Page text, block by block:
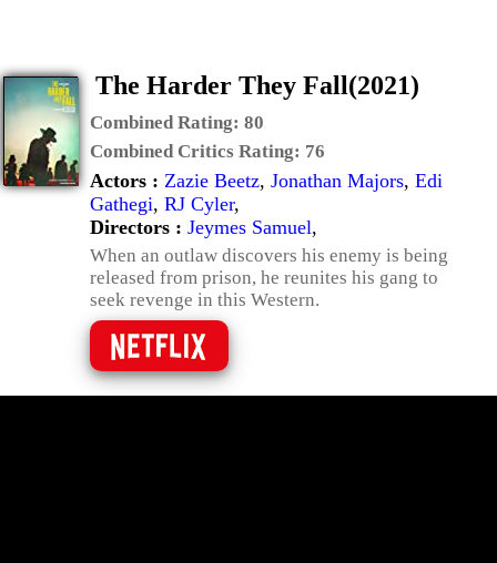
The Harder They Fall(2021)
Combined Rating: 80
Combined Critics Rating: 76
Actors : Zazie Beetz, Jonathan Majors, Edi
Gathegi, RJ Cyler,
Directors : Jeymes Samuel,
When an outlaw discovers his enemy is being
released from prison, he reunites his gang to
seek revenge in this Western.